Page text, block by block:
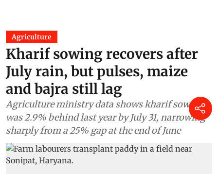
Agriculture
Kharif sowing recovers after
July rain, but pulses, maize
and bajra still lag
Agriculture ministry data shows kharif sowing
was 2.9% behind last year by July 31, narrowing
sharply from a 25% gap at the end of June